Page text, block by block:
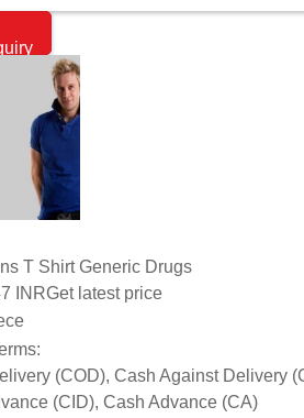
T Shirt Generic Drugs
INRGet latest price
(COD), Cash Against Delivery
(CID), Cash Advance (CA)